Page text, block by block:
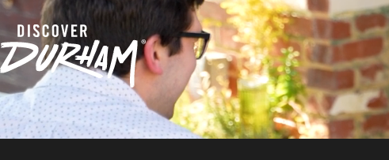
Skip to content